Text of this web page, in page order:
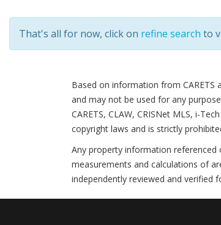
That's all for now, click on refine search to
Based on information from CARETS
and may not be used for any
CARETS, CLAW, CRISNet MLS, i-
copyright laws and is strictly
Any property information referenced
measurements and calculations of
independently reviewed and verified